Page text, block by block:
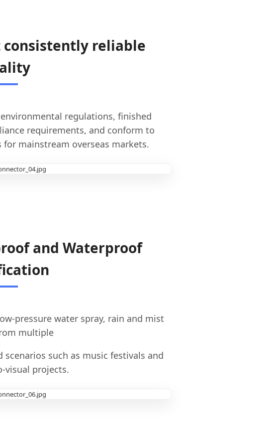
reliable
regulations, finished
requirements, and conform to
mainstream overseas markets.
and Waterproof
pressure water spray, rain and mist
multiple
such as music festivals and
visual projects.